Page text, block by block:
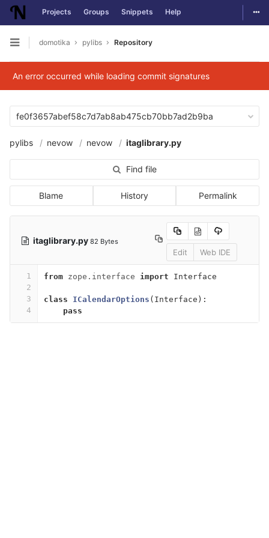
Skip to content
Projects Groups Snippets Help
Open sidebar
domotika pylibs Repository
An error occurred while loading commit signatures
fe0f3657abef58c7d7ab8ab475cb70bb7ad2b9ba
pylibs nevow nevow itaglibrary.py
Find file
Blame History Permalink
itaglibrary.py 82 Bytes
Edit Web IDE
1
2
3
4
from zope.interface import Interface
class ICalendarOptions ( Interface ):
pass